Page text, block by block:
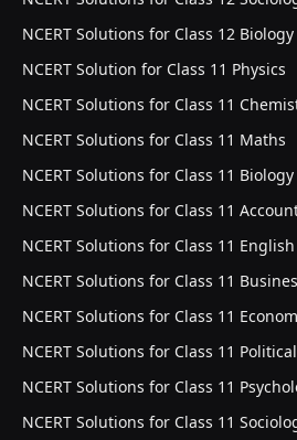
NCERT Solutions for Class 12 Biology
NCERT Solution for Class 11 Physics
NCERT Solutions for Class 11
NCERT Solutions for Class 11 Maths
NCERT Solutions for Class 11 Biology
NCERT Solutions for Class 11
NCERT Solutions for Class 11 English
NCERT Solutions for Class 11
NCERT Solutions for Class 11
NCERT Solutions for Class 11
NCERT Solutions for Class 11
NCERT Solutions for Class 11